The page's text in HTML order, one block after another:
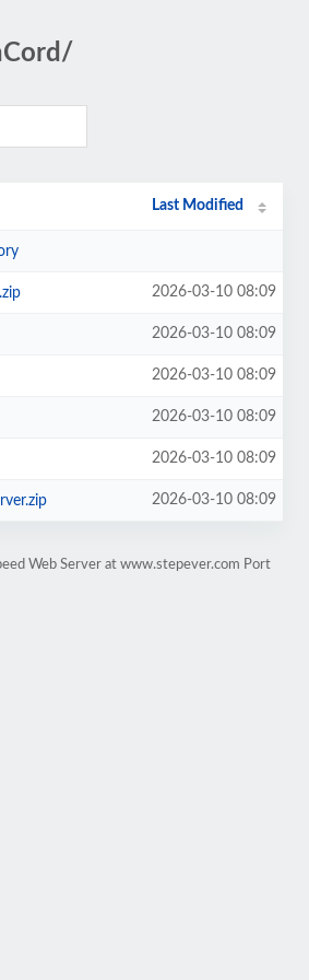
Last Modified
2026-03-10 08:09
2026-03-10 08:09
2026-03-10 08:09
2026-03-10 08:09
2026-03-10 08:09
2026-03-10 08:09
Web Server at www.stepever.com Port